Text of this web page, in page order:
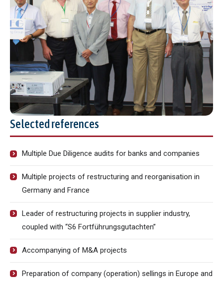
Selected references
Multiple Due Diligence audits for banks and companies
Multiple projects of restructuring and reorganisation in
Germany and France
Leader of restructuring projects in supplier industry,
coupled with “S6 Fortführungsgutachten”
Accompanying of M&A projects
Preparation of company (operation) sellings in Europe and